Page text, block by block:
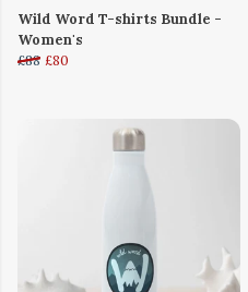
Wild Word T-shirts Bundle -
Women's
£88 £80